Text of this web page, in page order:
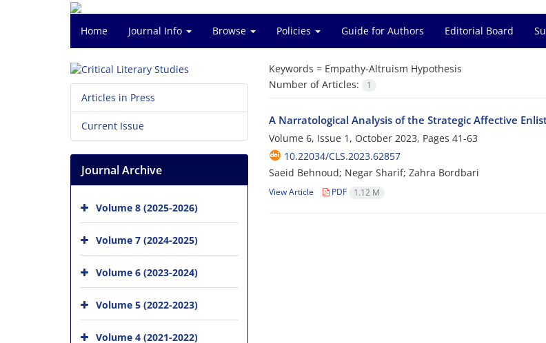
Home Journal Info Browse Policies Guide for Authors Editorial Board
Keywords = Empathy-Altruism Hypothesis
Number of Articles:
1
A Narratological Analysis of the Strategic Affective
Volume 6, Issue 1, October 2023, Pages 41-63
10.22034/CLS.2023.62857
Saeid Behnoud; Negar Sharif; Zahra Bordbari
View Article PDF 1.12 M
Articles in Press
Current Issue
Journal Archive
Volume 8 (2025-2026)
Volume 7 (2024-2025)
Volume 6 (2023-2024)
Volume 5 (2022-2023)
Volume 4 (2021-2022)